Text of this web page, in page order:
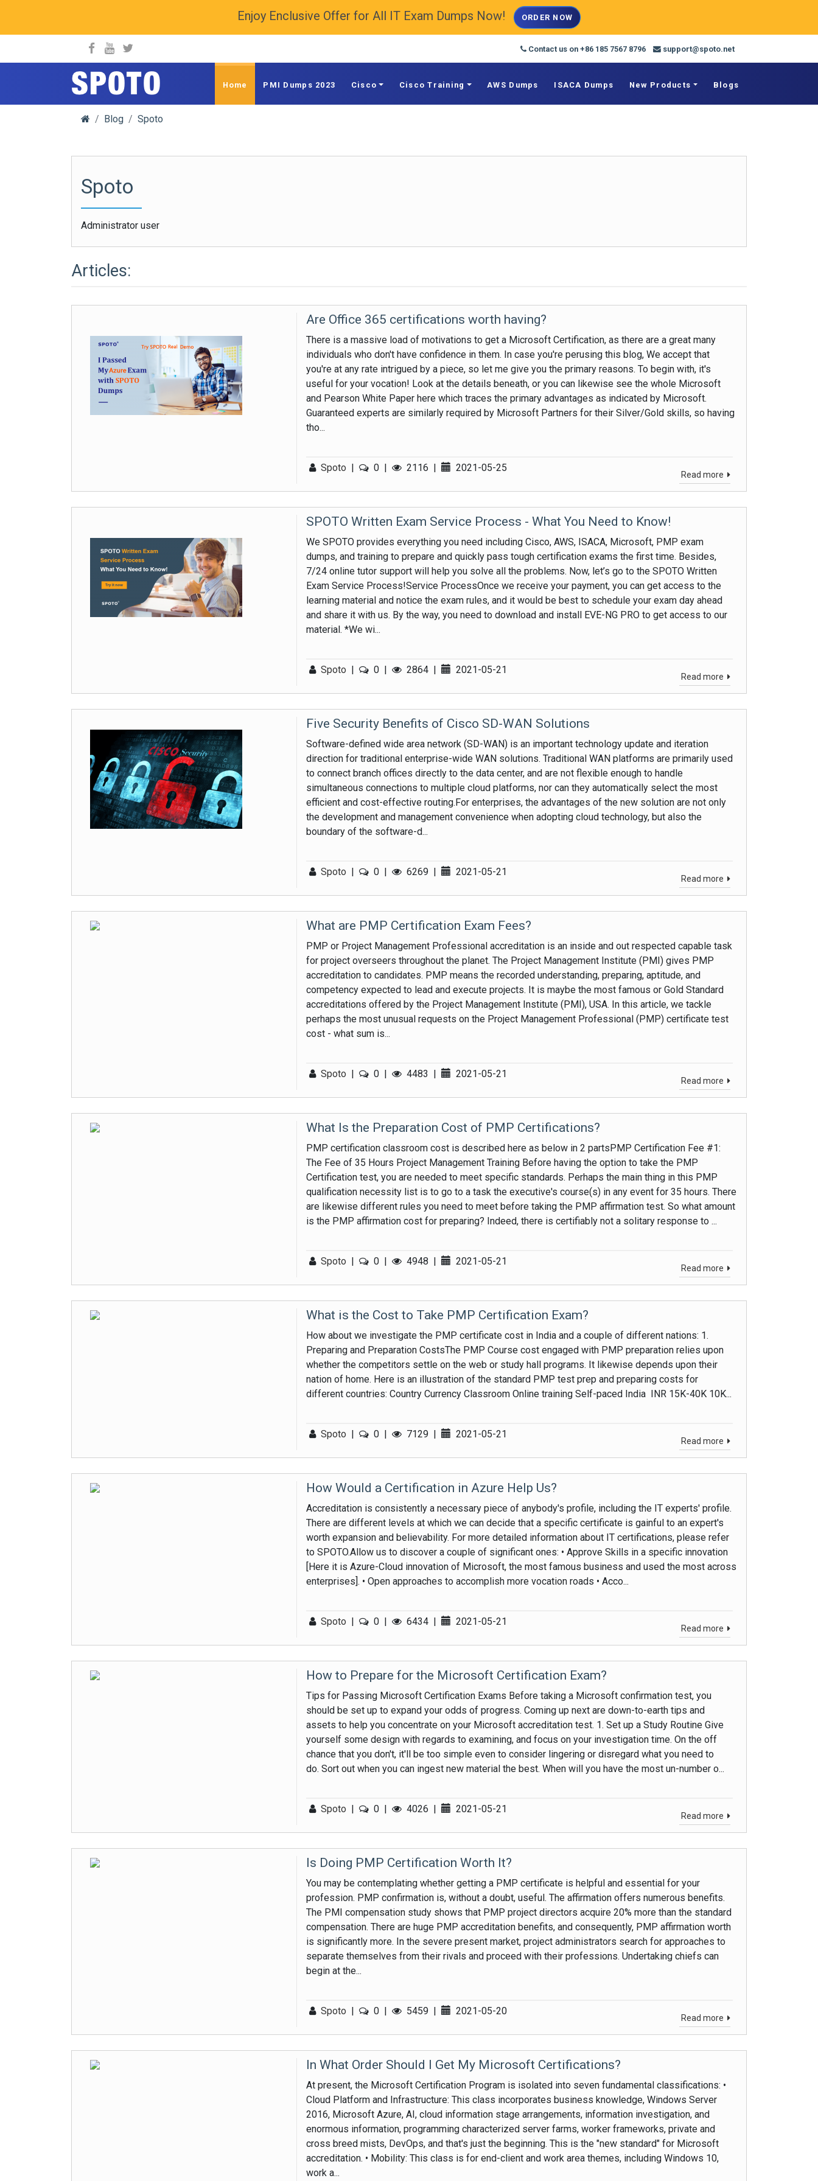
Enjoy Enclusive Offer for All IT Exam Dumps Now! ORDER NOW
Contact us on +86 185 7567 8796 support@spoto.net
spoto.info Home PMI Dumps 2023 Cisco Cisco Training AWS Dumps ISACA Dumps New Products Blogs
Blog Spoto
Spoto
Administrator user
Articles:
Are Office 365 certifications worth having?
There is a massive load of motivations to get a Microsoft Certification, as there are a great many
individuals who don't have confidence in them. In case you're perusing this blog, We accept that
you're at any rate intrigued by a piece, so let me give you the primary reasons. To begin with, it's
useful for your vocation! Look at the details beneath, or you can likewise see the whole Microsoft
and Pearson White Paper here which traces the primary advantages as indicated by Microsoft.
Guaranteed experts are similarly required by Microsoft Partners for their Silver/Gold skills, so having
tho...
Spoto | 0 | 2116 | 2021-05-25
Read more
SPOTO Written Exam Service Process - What You Need to Know!
We SPOTO provides everything you need including Cisco, AWS, ISACA, Microsoft, PMP exam
dumps, and training to prepare and quickly pass tough certification exams the first time. Besides,
7/24 online tutor support will help you solve all the problems. Now, let’s go to the SPOTO Written
Exam Service Process!Service ProcessOnce we receive your payment, you can get access to the
learning material and notice the exam rules, and it would be best to schedule your exam day ahead
and share it with us. By the way, you need to download and install EVE-NG PRO to get access to our
material. *We wi...
Spoto | 0 | 2864 | 2021-05-21
Read more
Five Security Benefits of Cisco SD-WAN Solutions
Software-defined wide area network (SD-WAN) is an important technology update and iteration
direction for traditional enterprise-wide WAN solutions. Traditional WAN platforms are primarily used
to connect branch offices directly to the data center, and are not flexible enough to handle
simultaneous connections to multiple cloud platforms, nor can they automatically select the most
efficient and cost-effective routing.For enterprises, the advantages of the new solution are not only
the development and management convenience when adopting cloud technology, but also the
boundary of the software-d...
Spoto | 0 | 6269 | 2021-05-21
Read more
What are PMP Certification Exam Fees?
PMP or Project Management Professional accreditation is an inside and out respected capable task
for project overseers throughout the planet. The Project Management Institute (PMI) gives PMP
accreditation to candidates. PMP means the recorded understanding, preparing, aptitude, and
competency expected to lead and execute projects. It is maybe the most famous or Gold Standard
accreditations offered by the Project Management Institute (PMI), USA. In this article, we tackle
perhaps the most unusual requests on the Project Management Professional (PMP) certificate test
cost - what sum is...
Spoto | 0 | 4483 | 2021-05-21
Read more
What Is the Preparation Cost of PMP Certifications?
PMP certification classroom cost is described here as below in 2 partsPMP Certification Fee #1:
The Fee of 35 Hours Project Management Training Before having the option to take the PMP
Certification test, you are needed to meet specific standards. Perhaps the main thing in this PMP
qualification necessity list is to go to a task the executive's course(s) in any event for 35 hours. There
are likewise different rules you need to meet before taking the PMP affirmation test. So what amount
is the PMP affirmation cost for preparing? Indeed, there is certifiably not a solitary response to ...
Spoto | 0 | 4948 | 2021-05-21
Read more
What is the Cost to Take PMP Certification Exam?
How about we investigate the PMP certificate cost in India and a couple of different nations: 1.
Preparing and Preparation CostsThe PMP Course cost engaged with PMP preparation relies upon
whether the competitors settle on the web or study hall programs. It likewise depends upon their
nation of home. Here is an illustration of the standard PMP test prep and preparing costs for
different countries: Country Currency Classroom Online training Self-paced India INR 15K-40K 10K...
Spoto | 0 | 7129 | 2021-05-21
Read more
How Would a Certification in Azure Help Us?
Accreditation is consistently a necessary piece of anybody's profile, including the IT experts' profile.
There are different levels at which we can decide that a specific certificate is gainful to an expert's
worth expansion and believability. For more detailed information about IT certifications, please refer
to SPOTO.Allow us to discover a couple of significant ones: • Approve Skills in a specific innovation
[Here it is Azure-Cloud innovation of Microsoft, the most famous business and used the most across
enterprises]. • Open approaches to accomplish more vocation roads • Acco...
Spoto | 0 | 6434 | 2021-05-21
Read more
How to Prepare for the Microsoft Certification Exam?
Tips for Passing Microsoft Certification Exams Before taking a Microsoft confirmation test, you
should be set up to expand your odds of progress. Coming up next are down-to-earth tips and
assets to help you concentrate on your Microsoft accreditation test. 1. Set up a Study Routine Give
yourself some design with regards to examining, and focus on your investigation time. On the off
chance that you don't, it'll be too simple even to consider lingering or disregard what you need to
do. Sort out when you can ingest new material the best. When will you have the most un-number o...
Spoto | 0 | 4026 | 2021-05-21
Read more
Is Doing PMP Certification Worth It?
You may be contemplating whether getting a PMP certificate is helpful and essential for your
profession. PMP confirmation is, without a doubt, useful. The affirmation offers numerous benefits.
The PMI compensation study shows that PMP project directors acquire 20% more than the standard
compensation. There are huge PMP accreditation benefits, and consequently, PMP affirmation worth
is significantly more. In the severe present market, project administrators search for approaches to
separate themselves from their rivals and proceed with their professions. Undertaking chiefs can
begin at the...
Spoto | 0 | 5459 | 2021-05-20
Read more
In What Order Should I Get My Microsoft Certifications?
At present, the Microsoft Certification Program is isolated into seven fundamental classifications: •
Cloud Platform and Infrastructure: This class incorporates business knowledge, Windows Server
2016, Microsoft Azure, AI, cloud information stage arrangements, information investigation, and
enormous information, programming characterized server farms, worker frameworks, private and
cross breed mists, DevOps, and that's just the beginning. This is the "new standard" for Microsoft
accreditation. • Mobility: This class is for end-client and work area themes, including Windows 10,
work a...